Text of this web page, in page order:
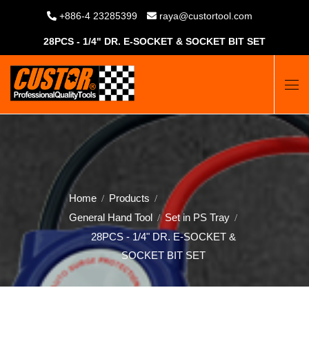
+886-4 23285399 raya@custortool.com
28PCS - 1/4" DR. E-SOCKET & SOCKET BIT SET
Home
Products
General Hand Tool
Set in PS Tray
28PCS - 1/4" DR. E-SOCKET &
SOCKET BIT SET